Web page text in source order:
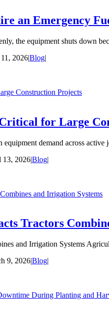
an Emergency
the equipment shuts down
2026|Blog|
Construction Projects
for Large
demand across active
13, 2026|Blog|
and Irrigation Systems
Tractors
and Irrigation Systems
9, 2026|Blog|
During Planting and